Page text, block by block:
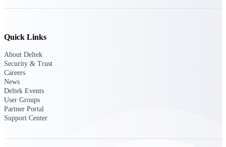
Management
Quick Links
About Deltek
Security & Trust
Careers
News
Deltek Events
User Groups
Partner Portal
Support Center